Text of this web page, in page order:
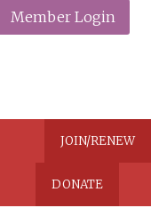
Member Login
JOIN/RENEW
DONATE